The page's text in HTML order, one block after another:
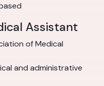
Assistant
of Medical
and administrative